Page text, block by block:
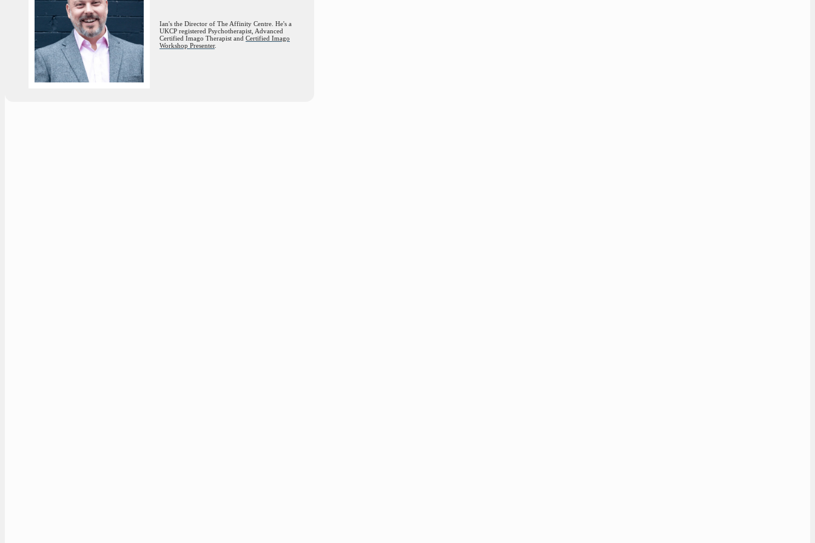
Ian's the Director of The Affinity Centre. He's a
UKCP registered Psychotherapist, Advanced
Certified Imago Therapist and Certified Imago
Workshop Presenter.